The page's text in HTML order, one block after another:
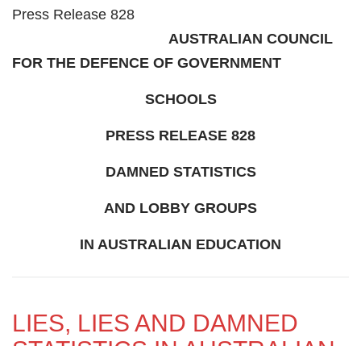
Press Release 828
AUSTRALIAN COUNCIL
FOR THE DEFENCE OF GOVERNMENT
SCHOOLS
PRESS RELEASE 828
DAMNED STATISTICS
AND LOBBY GROUPS
IN AUSTRALIAN EDUCATION
LIES, LIES AND DAMNED